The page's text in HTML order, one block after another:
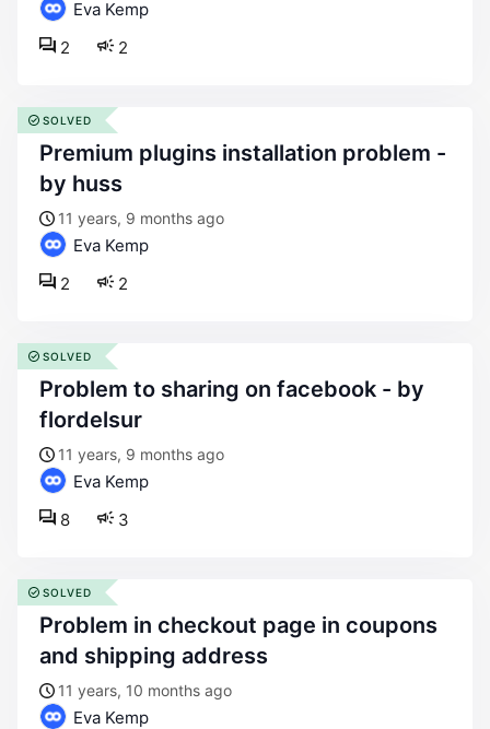
Eva Kemp
2
2
premium plugins installation problem -
by huss
11 years, 9 months ago
Eva Kemp
2
2
SOLVED
problem to sharing on facebook - by
flordelsur
11 years, 9 months ago
Eva Kemp
3
8
SOLVED
problem in checkout page in coupons
and shipping address
11 years, 10 months ago
Eva Kemp
SOLVED